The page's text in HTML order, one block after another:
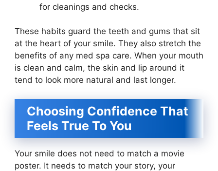
for cleanings and checks.
These habits guard the teeth and gums that sit
at the heart of your smile. They also stretch the
benefits of any med spa care. When your mouth
is clean and calm, the skin and lip around it
tend to look more natural and last longer.
Choosing Confidence That
Feels True To You
Your smile does not need to match a movie
poster. It needs to match your story, your